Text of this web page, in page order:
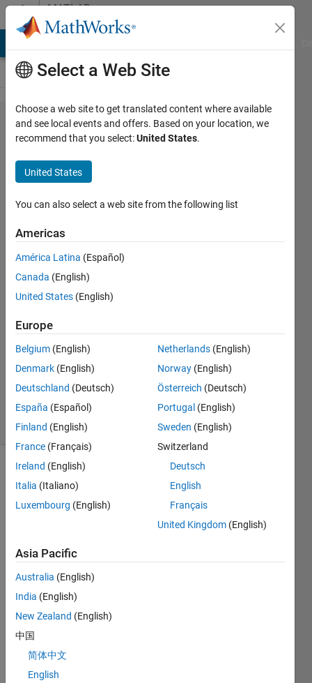
Skip to contentMATLAB
Answers
How
do I
sync
two
live
video
inputs?
Jordan
Mullen
2022
1 Answer
Updated
2023
5 Views
(30 days)
have
two
video
strea
ms
ng
into
Select a Web Site
Choose a web site to get translated content where available
and see local events and offers. Based on your location, we
recommend that you select:United States.
United States
You can also select a web site from the following list
Americas
América Latina (Español)
Canada (English)
United States (English)
Europe
Belgium (English)
Denmark (English)
Deutschland (Deutsch)
España (Español)
Finland (English)
France (Français)
Ireland (English)
Italia (Italiano)
Luxembourg (English)
Netherlands (English)
Norway (English)
Österreich (Deutsch)
Portugal (English)
Sweden (English)
Switzerland
Deutsch
English
Français
United Kingdom (English)
Asia Pacific
Australia (English)
India (English)
New Zealand (English)
中国
简体中文
English